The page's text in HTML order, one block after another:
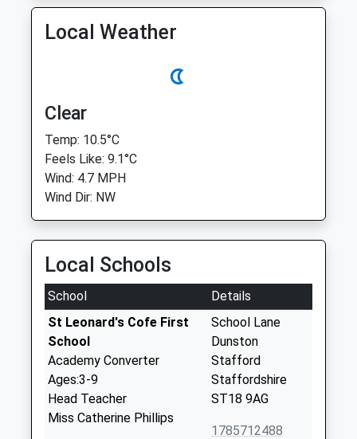
Local Weather
Clear
Temp: 10.5°C
Feels Like: 9.1°C
Wind: 4.7 MPH
Wind Dir: NW
Local Schools
School
Details
St Leonard's Cofe First
School
Academy Converter
Ages:3-9
Head Teacher
Miss Catherine Phillips
School Lane
Dunston
Stafford
Staffordshire
ST18 9AG
1785712488